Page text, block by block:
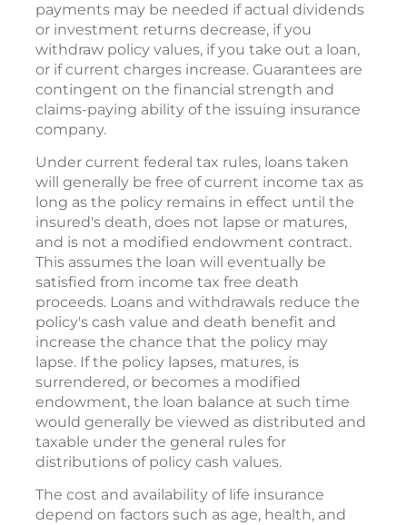
payments may be needed if actual dividends
or investment returns decrease, if you
withdraw policy values, if you take out a loan,
or if current charges increase. Guarantees are
contingent on the financial strength and
claims-paying ability of the issuing insurance
company.
Under current federal tax rules, loans taken
will generally be free of current income tax as
long as the policy remains in effect until the
insured's death, does not lapse or matures,
and is not a modified endowment contract.
This assumes the loan will eventually be
satisfied from income tax free death
proceeds. Loans and withdrawals reduce the
policy's cash value and death benefit and
increase the chance that the policy may
lapse. If the policy lapses, matures, is
surrendered, or becomes a modified
endowment, the loan balance at such time
would generally be viewed as distributed and
taxable under the general rules for
distributions of policy cash values.
The cost and availability of life insurance
depend on factors such as age, health, and